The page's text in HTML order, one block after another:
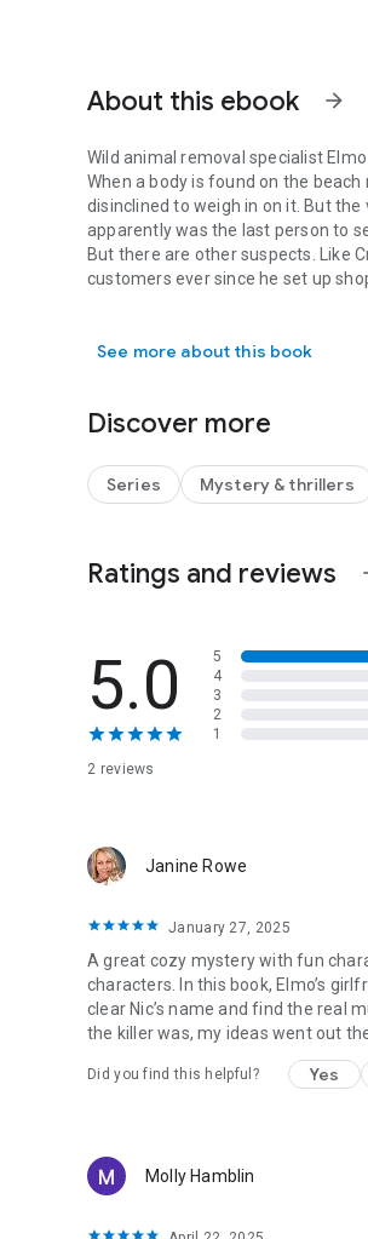
About this ebook arrow_forward
Wild animal removal specialist
When a body is found on the
disinclined to weigh in on it. But
apparently was the last person to
But there are other suspects. Like
customers ever since he set up
Springs’ tourism industry to try to
Wild animal removal specialist
See more about this book
Discover more
Series Mystery & thrillers
Ratings and reviews
5.0
2 reviews
5
4
3
2
1
Janine Rowe
January 27, 2025
A great cozy mystery with fun
characters. In this book, Elmo’s
clear Nic’s name and find the real
the killer was, my ideas went out
Did you find this helpful? Yes
Molly Hamblin